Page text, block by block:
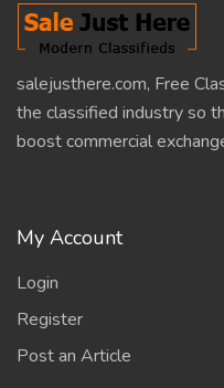
salejusthere.com, Free
the classified industry so
boost commercial
My Account
Login
Register
Post an Article